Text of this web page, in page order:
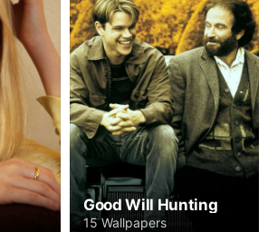
Good Will Hunting
15 Wallpapers